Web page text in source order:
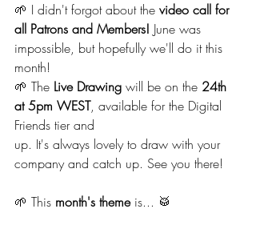
🌱 I didn't forgot about the video call for
all Patrons and Members! June was
impossible, but hopefully we'll do it this
month!
🌱 The Live Drawing will be on the 24th
at 5pm WEST, available for the Digital
Friends tier and
up. It's always lovely to draw with your
company and catch up. See you there!
🌱 This month's theme is... 🥁